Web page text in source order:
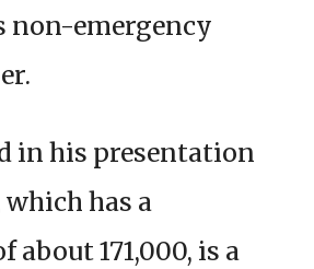
non-emergency
in his presentation
has a
about 171,000, is a